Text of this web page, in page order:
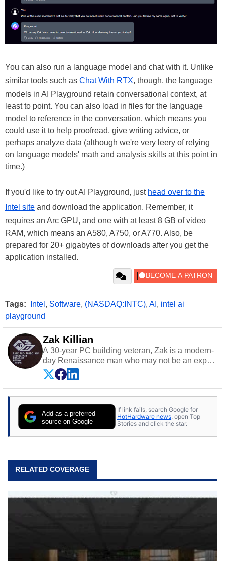
You can also run a language model and chat with it. Unlike
similar tools such as Chat With RTX, though, the language
models in AI Playground retain conversational context, at
least to point. You can also load in files for the language
model to reference in the conversation, which means you
could use it to help proofread, give writing advice, or
perhaps analyze data (although we're very leery of relying
on language models' math and analysis skills at this point in
time.)
If you'd like to try out AI Playground, just head over to the
Intel site and download the application. Remember, it
requires an Arc GPU, and one with at least 8 GB of video
RAM, which means an A580, A750, or A770. Also, be
prepared for 20+ gigabytes of downloads after you get the
application installed.
Tags: Intel , Software, (NASDAQ:INTC), AI , intel ai
playground
Zak Killian
A 30-year PC building veteran, Zak is a modern-
day Renaissance man who may not be an expert
on anything, but knows just a little about nearly
everything.
Add as a preferred
source on Google
If link fails, search Google for
HotHardware news , open Top
Stories and click the star.
RELATED COVERAGE